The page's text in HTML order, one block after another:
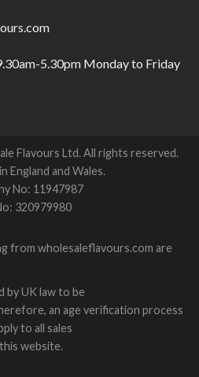
5.30pm Monday to Friday
Flavours Ltd. All rights reserved.
England and Wales.
No: 11947987
320979980
from wholesaleflavours.com are
by UK law to be
an age verification process
to all sales
website.